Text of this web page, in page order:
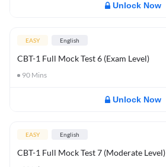
Unlock Now
EASY English
CBT-1 Full Mock Test 6 (Exam Level)
90 Mins
Unlock Now
EASY English
CBT-1 Full Mock Test 7 (Moderate Level)